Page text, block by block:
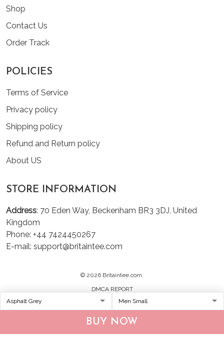
BUY NOW
Shop
Contact Us
Order Track
POLICIES
Terms of Service
Privacy policy
Shipping policy
Refund and Return policy
About US
STORE INFORMATION
Address: 70 Eden Way, Beckenham BR3 3DJ, United
Kingdom
Phone: +44 7424450267
E-mail: support@britaintee.com
© 2026 Britaintee.com.
DMCA REPORT